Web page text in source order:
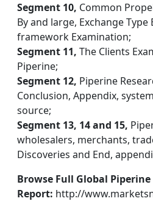
Segment 10, Common
By and large, Exchange
framework Examination;
Segment 11, The Clients
Piperine;
Segment 12, Piperine
Conclusion, Appendix,
source;
Segment 13, 14 and 15,
wholesalers, merchants,
Discoveries and End,
Browse Full Global
Report: http://